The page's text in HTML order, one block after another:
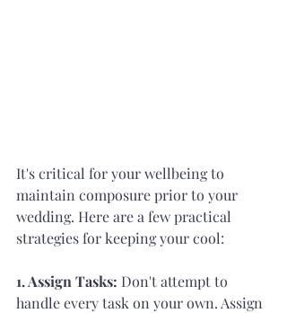
It's critical for your wellbeing to
maintain composure prior to your
wedding. Here are a few practical
strategies for keeping your cool:
1. Assign Tasks: Don't attempt to
handle every task on your own. Assign